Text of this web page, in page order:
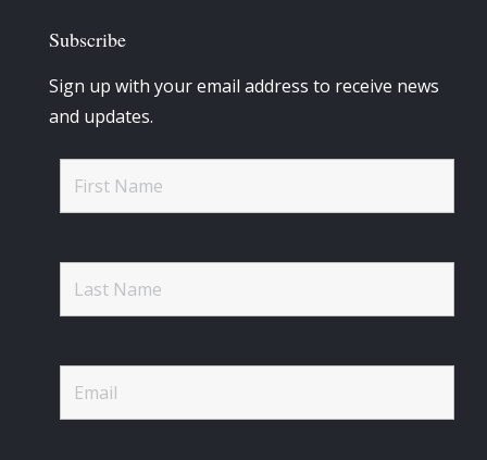
Subscribe
Sign up with your email address to receive news
and updates.